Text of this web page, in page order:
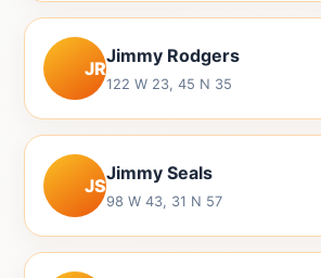
JR
Jimmy Rodgers
122 W 23, 45 N 35
JS
Jimmy Seals
98 W 43, 31 N 57